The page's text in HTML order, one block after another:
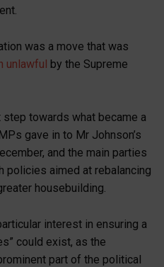
was a move that was
unlawful by the Supreme
towards what became a
gave in to Mr Johnson’s
and the main parties
aimed at rebalancing
housebuilding.
interest in ensuring a
could exist, as the
part of the political